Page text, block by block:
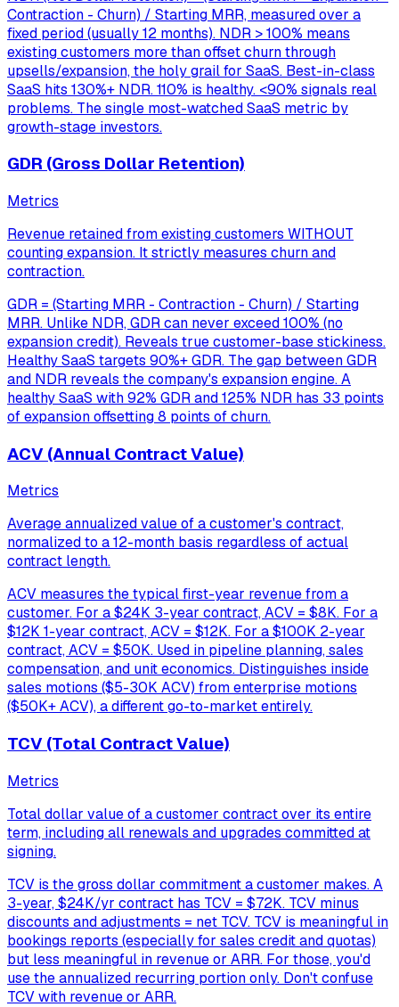
Contraction - Churn) / Starting MRR, measured over a
fixed period (usually 12 months). NDR > 100% means
existing customers more than offset churn through
upsells/expansion, the holy grail for SaaS. Best-in-class
SaaS hits 130%+ NDR. 110% is healthy. <90% signals real
problems. The single most-watched SaaS metric by
growth-stage investors.
GDR (Gross Dollar Retention)
Metrics
Revenue retained from existing customers WITHOUT
counting expansion. It strictly measures churn and
contraction.
GDR = (Starting MRR - Contraction - Churn) / Starting
MRR. Unlike NDR, GDR can never exceed 100% (no
expansion credit). Reveals true customer-base stickiness.
Healthy SaaS targets 90%+ GDR. The gap between GDR
and NDR reveals the company's expansion engine. A
healthy SaaS with 92% GDR and 125% NDR has 33 points
of expansion offsetting 8 points of churn.
ACV (Annual Contract Value)
Metrics
Average annualized value of a customer's contract,
normalized to a 12-month basis regardless of actual
contract length.
ACV measures the typical first-year revenue from a
customer. For a $24K 3-year contract, ACV = $8K. For a
$12K 1-year contract, ACV = $12K. For a $100K 2-year
contract, ACV = $50K. Used in pipeline planning, sales
compensation, and unit economics. Distinguishes inside
sales motions ($5-30K ACV) from enterprise motions
($50K+ ACV), a different go-to-market entirely.
TCV (Total Contract Value)
Metrics
Total dollar value of a customer contract over its entire
term, including all renewals and upgrades committed at
signing.
TCV is the gross dollar commitment a customer makes. A
3-year, $24K/yr contract has TCV = $72K. TCV minus
discounts and adjustments = net TCV. TCV is meaningful in
bookings reports (especially for sales credit and quotas)
but less meaningful in revenue or ARR. For those, you'd
use the annualized recurring portion only. Don't confuse
TCV with revenue or ARR.